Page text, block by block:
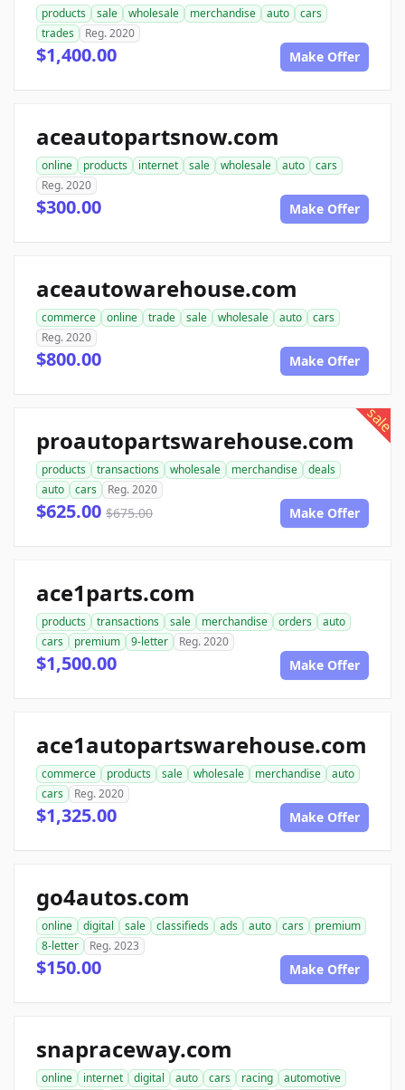
products sale wholesale merchandise auto
cars
trades
Reg. 2020
$1,400.00 Make Offer
aceautopartsnow.com
online products internet sale wholesale auto
cars
Reg. 2020
$300.00 Make Offer
aceautowarehouse.com
commerce online trade sale wholesale auto
cars
Reg. 2020
$800.00 Make Offer
sale
proautopartswarehouse.com
products transactions wholesale merchandise
deals
auto
cars Reg. 2020
$625.00 $675.00 Make Offer
ace1parts.com
products transactions sale merchandise orders
auto
cars
premium 9-letter Reg. 2020
$1,500.00 Make Offer
ace1autopartswarehouse.com
commerce products sale wholesale merchandise
auto
cars
Reg. 2020
$1,325.00 Make Offer
go4autos.com
online digital sale classifieds ads auto cars
premium
8-letter
Reg. 2023
$150.00 Make Offer
snapraceway.com
online internet digital auto cars racing
automotive